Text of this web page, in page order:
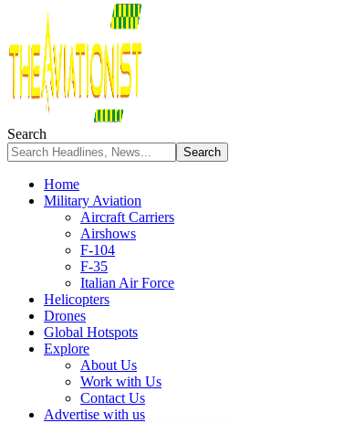
Search
Home
Military Aviation
Aircraft Carriers
Airshows
F-104
F-35
Italian Air Force
Helicopters
Drones
Global Hotspots
Explore
About Us
Work with Us
Contact Us
Advertise with us